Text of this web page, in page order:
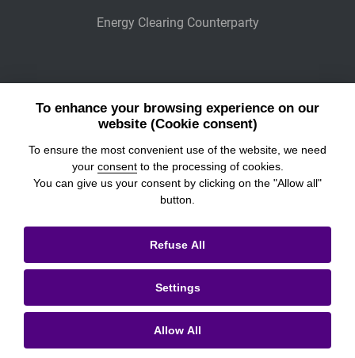
Energy Clearing Counterparty
Wiener Börse
POWER EXCHANGE CENTRAL EUROPE
Legal Information
Cookies settings
Personal Data Processing & Cookies
Contacts
To enhance your browsing experience on our
website (Cookie consent)
To ensure the most convenient use of the website, we need
your consentto the processing of cookies.
You can give us your consent by clicking on the "Allow all"
button.
Allow All
Settings
Refuse All